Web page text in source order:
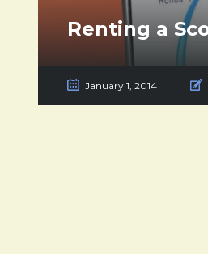
Renting a
January 1, 2014